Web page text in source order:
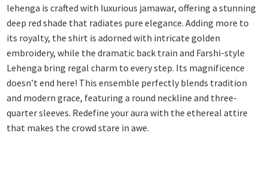
lehenga is crafted with luxurious jamawar, offering a stunning
deep red shade that radiates pure elegance. Adding more to
its royalty, the shirt is adorned with intricate golden
embroidery, while the dramatic back train and Farshi-style
Lehenga bring regal charm to every step. Its magnificence
doesn’t end here! This ensemble perfectly blends tradition
and modern grace, featuring a round neckline and three-
quarter sleeves. Redefine your aura with the ethereal attire
that makes the crowd stare in awe.